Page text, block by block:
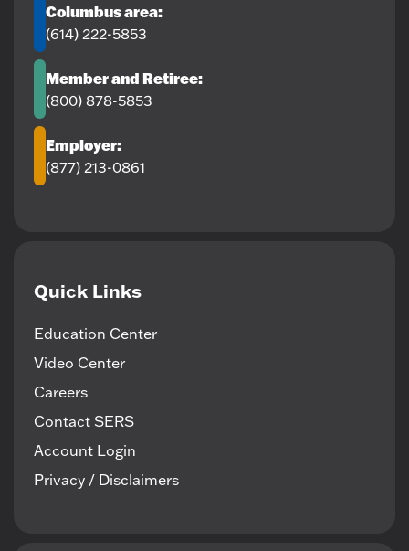
Columbus area:
(614) 222-5853
Member and Retiree:
(800) 878-5853
Employer:
(877) 213-0861
Quick Links
Education Center
Video Center
Careers
Contact SERS
Account Login
Privacy / Disclaimers